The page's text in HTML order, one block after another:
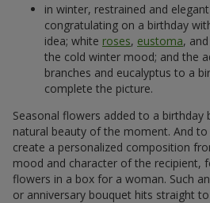
in winter, restrained and
congratulating on a birthday
idea; white roses, eustoma,
the cold winter mood; and the
branches and eucalyptus to a
complete the picture.
Seasonal flowers added to a birthday
natural beauty of the moment. And
create a personalized composition
mood and character of the recipient,
flowers in a box for a woman. Such
or anniversary bouquet hits straight